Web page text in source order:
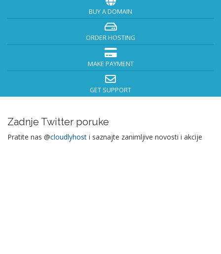
BUY A DOMAIN
ORDER HOSTING
MAKE PAYMENT
GET SUPPORT
Zadnje Twitter poruke
Pratite nas @cloudlyhost i saznajte zanimljive novosti i akcije